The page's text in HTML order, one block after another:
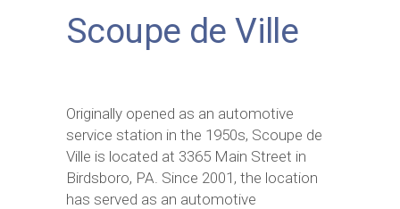
Scoupe de Ville
Originally opened as an automotive
service station in the 1950s, Scoupe de
Ville is located at 3365 Main Street in
Birdsboro, PA. Since 2001, the location
has served as an automotive